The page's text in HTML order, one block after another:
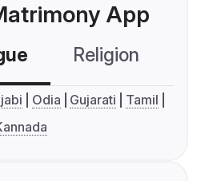
App
Religion
Odia Gujarati
Tamil